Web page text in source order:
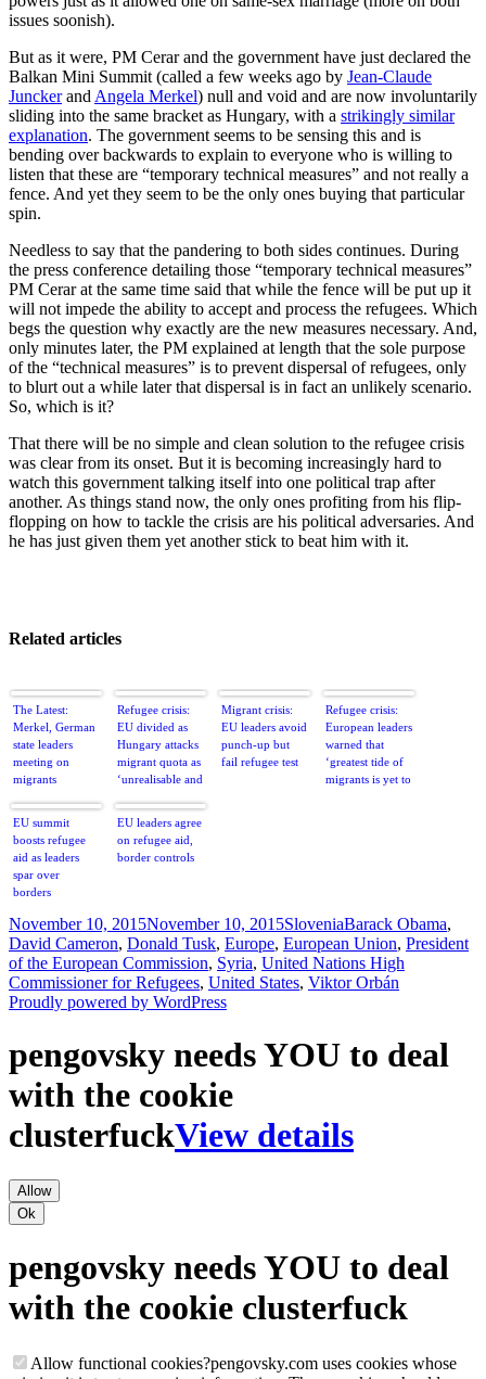
issues soonish).
But as it were, PM Cerar and the government have just declared the
Balkan Mini Summit (called a few weeks ago by Jean-Claude
Junckerand Angela Merkel) null and void and are now involuntarily
sliding into the same bracket as Hungary, with a strikingly similar
explanation. The government seems to be sensing this and is
bending over backwards to explain to everyone who is willing to
listen that these are “temporary technical measures” and not really a
fence. And yet they seem to be the only ones buying that particular
spin.
Needless to say that the pandering to both sides continues. During
the press conference detailing those “temporary technical measures”
PM Cerar at the same time said that while the fence will be put up it
will not impede the ability to accept and process the refugees. Which
begs the question why exactly are the new measures necessary. And,
only minutes later, the PM explained at length that the sole purpose
of the “technical measures” is to prevent dispersal of refugees, only
to blurt out a while later that dispersal is in fact an unlikely scenario.
So, which is it?
That there will be no simple and clean solution to the refugee crisis
was clear from its onset. But it is becoming increasingly hard to
watch this government talking itself into one political trap after
another. As things stand now, the only ones profiting from his flip-
flopping on how to tackle the crisis are his political adversaries. And
he has just given them yet another stick to beat him with it.
Related articles
The Latest:
Merkel, German
state leaders
meeting on
migrants
Refugee crisis:
EU divided as
Hungary attacks
migrant quota as
‘unrealisable and
Migrant crisis:
EU leaders avoid
punch-up but
fail refugee test
Refugee crisis:
European leaders
warned that
‘greatest tide of
migrants is yet to
EU summit
boosts refugee
aid as leaders
spar over
borders
EU leaders agree
on refugee aid,
border controls
Posted
on
November 10, 2015November 10, 2015Categories
SloveniaTags
Barack Obama,
David Cameron, Donald Tusk, Europe, European Union, President
of the European Commission, Syria, United Nations High
Commissioner for Refugees, United States, Viktor Orbán
Proudly powered by WordPress
pengovsky needs YOU to deal
with the cookie
clusterfuckView details
Allow
Ok
pengovsky needs YOU to deal
with the cookie clusterfuck
Allow functional cookies?pengovsky.com uses cookies whose